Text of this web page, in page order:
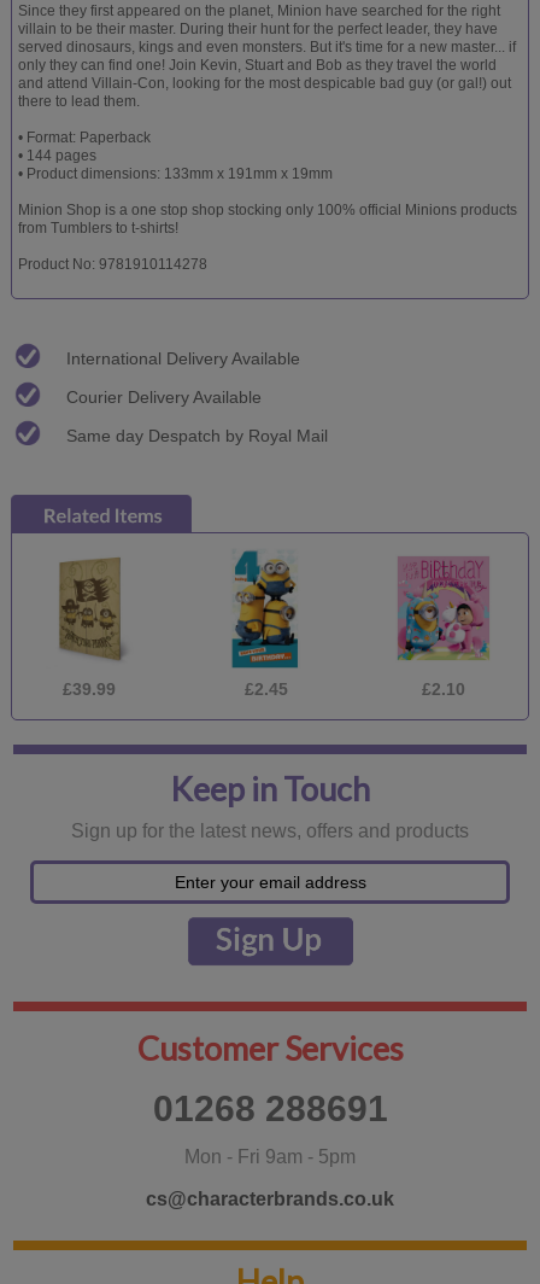
Since they first appeared on the planet, Minion have searched for the right
villain to be their master. During their hunt for the perfect leader, they have
served dinosaurs, kings and even monsters. But it's time for a new master... if
only they can find one! Join Kevin, Stuart and Bob as they travel the world
and attend Villain-Con, looking for the most despicable bad guy (or gal!) out
there to lead them.
• Format: Paperback
• 144 pages
• Product dimensions: 133mm x 191mm x 19mm
Minion Shop is a one stop shop stocking only 100% official Minions products
from Tumblers to t-shirts!
Product No: 9781910114278
International Delivery Available
Courier Delivery Available
Same day Despatch by Royal Mail
£39.99 £2.45 £2.10
Keep in Touch
Sign up for the latest news, offers and products
Customer Services
01268 288691
Mon - Fri 9am - 5pm
cs@characterbrands.co.uk